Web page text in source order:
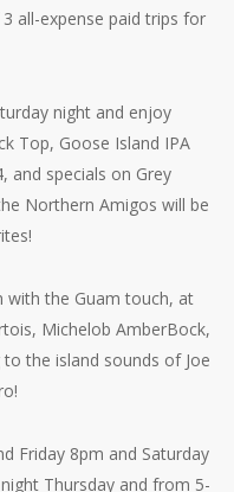
all-expense paid trips for
night and enjoy
Top, Goose Island IPA
and specials on Grey
Northern Amigos will be
with the Guam touch, at
Michelob AmberBock,
the island sounds of Joe
Friday 8pm and Saturday
Thursday and from 5-